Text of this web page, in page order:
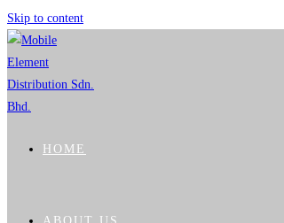
Skip to content
HOME